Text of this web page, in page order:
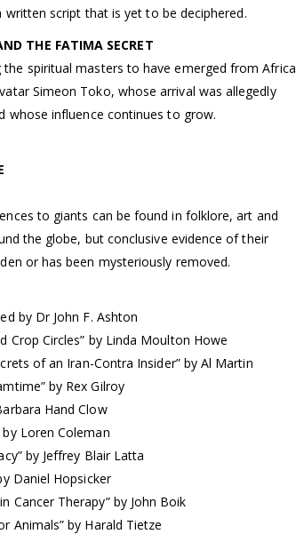
written script that is yet to be deciphered.
THE FATIMA SECRET
the spiritual masters to have emerged from Africa
Simeon Toko, whose arrival was allegedly
whose influence continues to grow.
to giants can be found in folklore, art and
the globe, but conclusive evidence of their
or has been mysteriously removed.
by Dr John F. Ashton
Crop Circles” by Linda Moulton Howe
of an Iran-Contra Insider” by Al Martin
by Rex Gilroy
Hand Clow
Loren Coleman
by Jeffrey Blair Latta
Daniel Hopsicker
Cancer Therapy” by John Boik
Animals” by Harald Tietze